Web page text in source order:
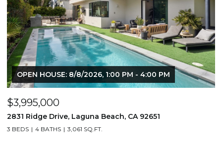
$1,195,000
710 & 708 E 80th Street, Los Angeles, CA 90001
3,506 SQ.FT.